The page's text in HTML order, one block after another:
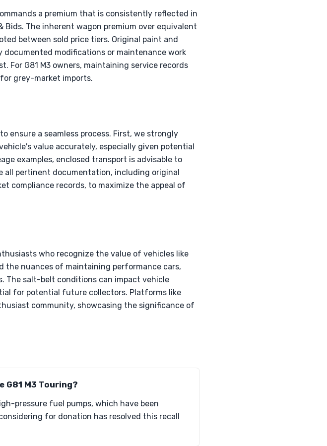
a premium that is consistently reflected in
Bids. The inherent wagon premium over equivalent
between sold price tiers. Original paint and
modifications or maintenance work
G81 M3 owners, maintaining service records
grey-market imports.
ensure a seamless process. First, we strongly
value accurately, especially given potential
examples, enclosed transport is advisable to
all pertinent documentation, including original
compliance records, to maximize the appeal of
who recognize the value of vehicles like
the nuances of maintaining performance cars,
The salt-belt conditions can impact vehicle
for potential future collectors. Platforms like
community, showcasing the significance of
G81 M3 Touring?
pressure fuel pumps, which have been
for donation has resolved this recall